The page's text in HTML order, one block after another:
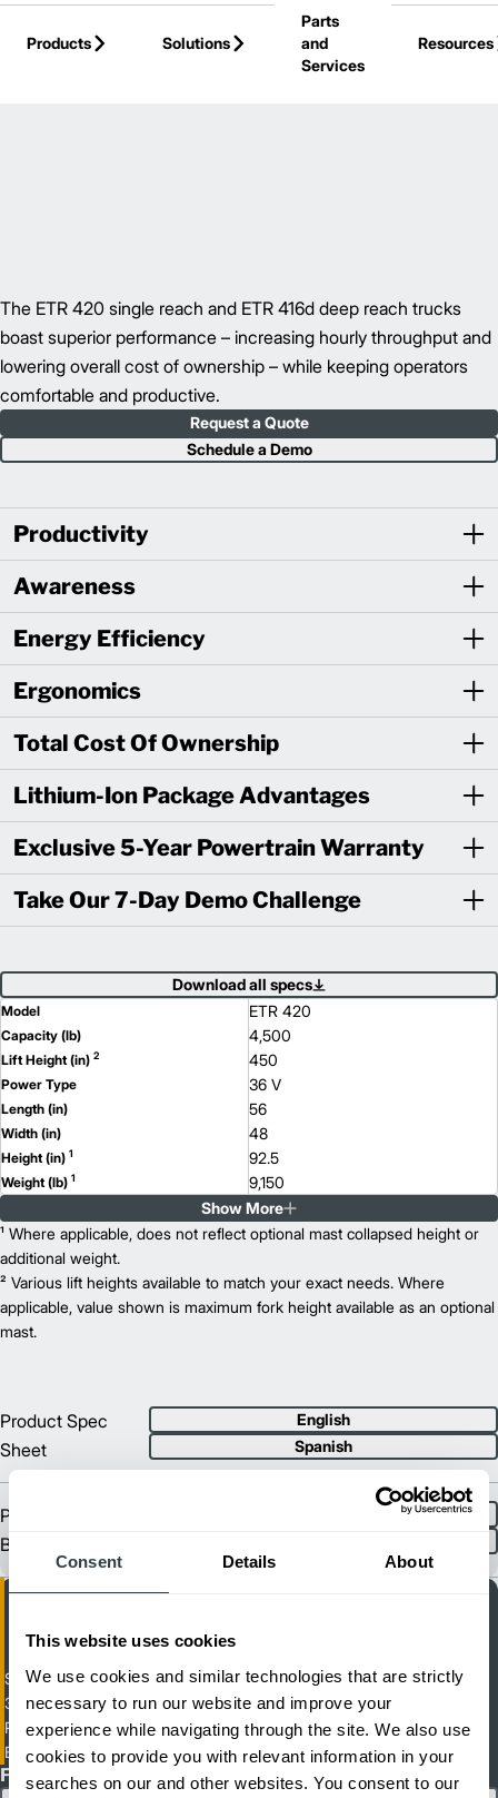
Consent Details About
This website uses cookies
We use cookies and similar technologies that are strictly
necessary to run our website and improve your
experience while navigating through the site. We also use
cookies to provide you with relevant information in your
searches on our and other websites. You consent to our
Products
Solutions
Parts
and
Services
Resources
The ETR 420 single reach and ETR 416d deep reach trucks
boast superior performance – increasing hourly throughput and
lowering overall cost of ownership – while keeping operators
comfortable and productive.
Request a Quote
Schedule a Demo
Productivity
Awareness
Energy Efficiency
Ergonomics
Total Cost Of Ownership
Lithium-Ion Package Advantages
Exclusive 5-Year Powertrain Warranty
Take Our 7-Day Demo Challenge
Download all specs
Model ETR 420
Capacity (lb) 4,500
Lift Height (in) 2 450
Power Type 36 V
Length (in) 56
Width (in) 48
Height (in) 1 92.5
Weight (lb) 1 9,150
ETR 416d
Capacity (lb) 3,500
Lift Height (in)2
Power Type 36 V
Length (in) 63.3
Width (in)
Show More
¹ Where applicable, does not reflect optional mast collapsed height or
additional weight.
² Various lift heights available to match your exact needs. Where
applicable, value shown is maximum fork height available as an optional
mast.
Product Spec
Sheet
English
Spanish
Product
Brochure
Sit / Stand Pantograph Reach Truck
3,500-4,500 lbs. 36 Volt Electric Wide-Chassis Sit/Stand Pantograph
Reach Truck
ETR-420-ETR-416D
First Name